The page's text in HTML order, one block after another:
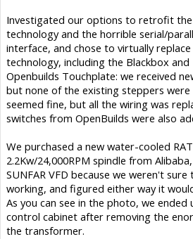
Investigated our options to retrofit the
technology and the horrible serial/
interface, and chose to virtually
technology, including the Blackbox
Openbuilds Touchplate: we received
but none of the existing steppers were
seemed fine, but all the wiring was
switches from OpenBuilds were also
We purchased a new water-cooled
2.2Kw/24,000RPM spindle from
SUNFAR VFD because we weren't
working, and figured either way it
As you can see in the photo, we
control cabinet after removing the
the transformer.